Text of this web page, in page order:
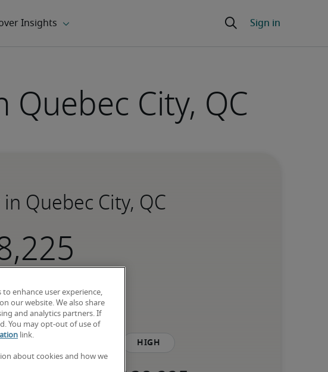
City, QC
Quebec City, QC
High
to enhance user experience,
our website. We also share
and analytics partners. If
You may opt-out of use of
link.
about cookies and how we